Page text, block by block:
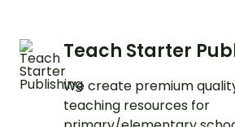
Teach Starter
We create premium
teaching resources for